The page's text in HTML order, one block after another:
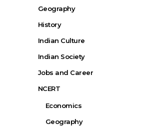
Geography
History
Indian Culture
Indian Society
Jobs and Career
NCERT
Economics
Geography